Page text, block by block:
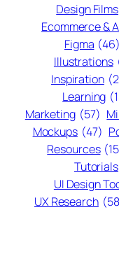
Design Films
Ecommerce &
Figma (46)
Illustrations
Inspiration
Learning
Marketing (57)
Mockups (47)
Resources
Tutorials
UI Design
UX Research